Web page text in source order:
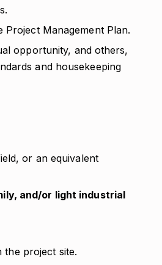
Management Plan.
opportunity, and others,
and housekeeping
or an equivalent
and/or light industrial
the project site.